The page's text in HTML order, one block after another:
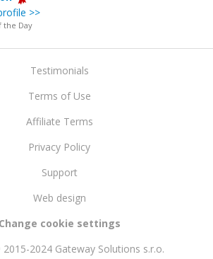
>>
the Day
Testimonials
Terms of Use
Affiliate Terms
Privacy Policy
Support
Web design
Change cookie settings
2024 Gateway Solutions s.r.o.